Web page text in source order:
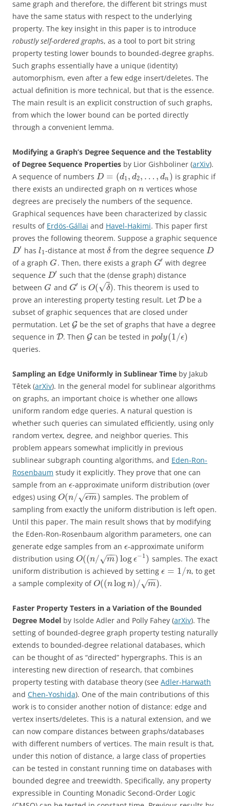
same graph and therefore, the different bit strings must
have the same status with respect to the underlying
property. The key insight in this paper is to introduce
robustly self-ordered graphs, as a tool to port bit string
property testing lower bounds to bounded-degree graphs.
Such graphs essentially have a unique (identity)
automorphism, even after a few edge insert/deletes. The
actual definition is more technical, but that is the essence.
The main result is an explicit construction of such graphs,
from which the lower bound can be ported directly
through a convenient lemma.
Modifying a Graph’s Degree Sequence and the Testablity
of Degree Sequence Properties by Lior Gishboliner (arXiv).
A sequence of numbers D = (d1, d2, … , dn ) is graphic if
there exists an undirected graph on n vertices whose
degrees are precisely the numbers of the sequence.
Graphical sequences have been characterized by classic
results of Erdös-Gállai and Havel-Hakimi. This paper first
proves the following theorem. Suppose a graphic sequence
D′ hasl1-distance at mostδ from the degree sequence D
of a graph G. Then, there exists a graph G′ with degree
sequence D′ such that the (dense graph) distance
between G and G′ is O( δ
√ ). This theorem is used to
prove an interesting property testing result. Let Dbe a
subset of graphic sequences that are closed under
permutation. Let Gbe the set of graphs that have a degree
sequence in D. Then Gcan be tested inpoly(1/ϵ)
queries.
Sampling an Edge Uniformly in Sublinear Time by Jakub
Têtek (arXiv). In the general model for sublinear algorithms
on graphs, an important choice is whether one allows
uniform random edge queries. A natural question is
whether such queries can simulated efficiently, using only
random vertex, degree, and neighbor queries. This
problem appears somewhat implicitly in previous
sublinear subgraph counting algorithms, and Eden-Ron-
Rosenbaum study it explicitly. They prove that one can
sample from an ϵ-approximate uniform distribution (over
edges) using O(n/ ϵm
−−
−
√ ) samples. The problem of
sampling from exactly the uniform distribution is left open.
Until this paper. The main result shows that by modifying
the Eden-Ron-Rosenbaum algorithm parameters, one can
generate edge samples from an ϵ-approximate uniform
distribution using O((n/ m
−−
√ ) logϵ−1) samples. The exact
uniform distribution is achieved by setting ϵ = 1/n, to get
a sample complexity of O((nlogn)/ m
−−
√ ).
Faster Property Testers in a Variation of the Bounded
Degree Model by Isolde Adler and Polly Fahey (arXiv). The
setting of bounded-degree graph property testing naturally
extends to bounded-degree relational databases, which
can be thought of as “directed” hypergraphs. This is an
interesting new direction of research, that combines
property testing with database theory (see Adler-Harwath
and Chen-Yoshida). One of the main contributions of this
work is to consider another notion of distance: edge and
vertex inserts/deletes. This is a natural extension, and we
can now compare distances between graphs/databases
with different numbers of vertices. The main result is that,
under this notion of distance, a large class of properties
can be tested in constant running time on databases with
bounded degree and treewidth. Specifically, any property
expressible in Counting Monadic Second-Order Logic